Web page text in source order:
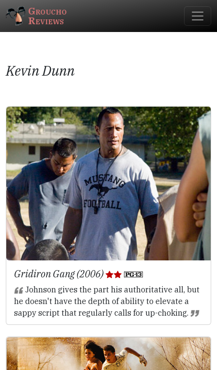
Groucho
Reviews
Kevin Dunn
Gridiron Gang (2006)
Johnson gives the part his authoritative all, but
he doesn't have the depth of ability to elevate a
sappy script that regularly calls for up-choking.